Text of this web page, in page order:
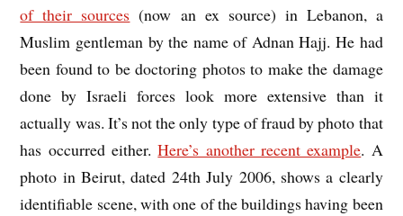
of their sources (now an ex source) in Lebanon, a
Muslim gentleman by the name of Adnan Hajj. He had
been found to be doctoring photos to make the damage
done by Israeli forces look more extensive than it
actually was. It’s not the only type of fraud by photo that
has occurred either.Here’s another recent example. A
photo in Beirut, dated 24th July 2006, shows a clearly
identifiable scene, with one of the buildings having been